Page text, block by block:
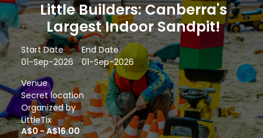
Little Builders: Canberra's
Largest Indoor Sandpit!
Start Date
01-Sep-2026
End Date
01-Sep-2026
Venue
Secret location
Organized by
LittleTix
A$0 - A$16.00